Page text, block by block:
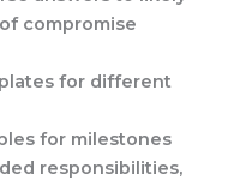
compromise
for different
for milestones
responsibilities,